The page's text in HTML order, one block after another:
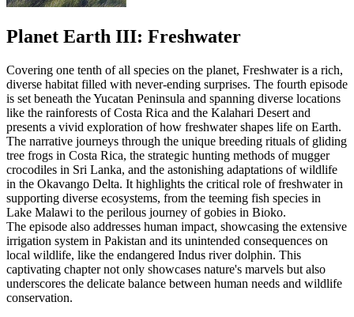
Planet Earth III: Freshwater
Covering one tenth of all species on the planet, Freshwater is a rich,
diverse habitat filled with never-ending surprises. The fourth episode
is set beneath the Yucatan Peninsula and spanning diverse locations
like the rainforests of Costa Rica and the Kalahari Desert and
presents a vivid exploration of how freshwater shapes life on Earth.
The narrative journeys through the unique breeding rituals of gliding
tree frogs in Costa Rica, the strategic hunting methods of mugger
crocodiles in Sri Lanka, and the astonishing adaptations of wildlife
in the Okavango Delta. It highlights the critical role of freshwater in
supporting diverse ecosystems, from the teeming fish species in
Lake Malawi to the perilous journey of gobies in Bioko.
The episode also addresses human impact, showcasing the extensive
irrigation system in Pakistan and its unintended consequences on
local wildlife, like the endangered Indus river dolphin. This
captivating chapter not only showcases nature's marvels but also
underscores the delicate balance between human needs and wildlife
conservation.